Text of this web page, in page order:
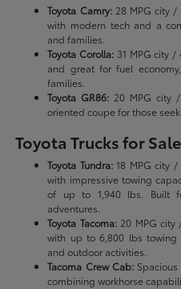
Toyota Camry:28 MPG city /
with modern tech and a
and families.
Toyota Corolla: 31 MPG city /
and great for fuel
families.
Toyota GR86: 20 MPG city
oriented coupe for those
Toyota Trucks for Sale
Toyota Tundra:18 MPG city /
with impressive towing
of up to 1,940 lbs. Built
adventures.
Toyota Tacoma:20 MPG city
with up to 6,800 lbs towing
and outdoor activities.
Tacoma Crew Cab:Spacious
combining workhorse